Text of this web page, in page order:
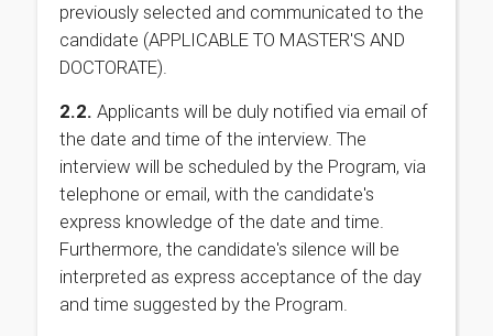
previously selected and communicated to the
candidate (APPLICABLE TO MASTER'S AND
DOCTORATE).
2.2. Applicants will be duly notified via email of
the date and time of the interview. The
interview will be scheduled by the Program, via
telephone or email, with the candidate's
express knowledge of the date and time.
Furthermore, the candidate's silence will be
interpreted as express acceptance of the day
and time suggested by the Program.